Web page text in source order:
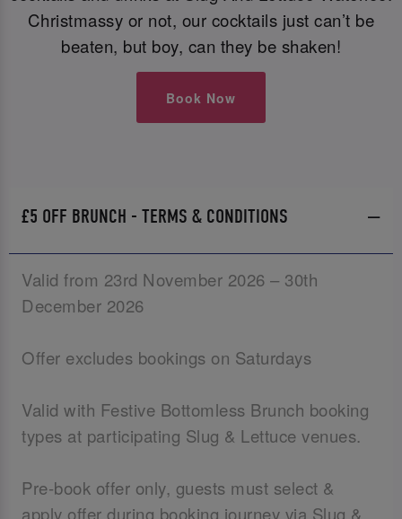
Christmassy or not, our cocktails just can’t be
beaten, but boy, can they be shaken!
Book Now
£5 OFF BRUNCH - TERMS & CONDITIONS
Valid from 23rd November 2026 – 30th
December 2026
Offer excludes bookings on Saturdays
Valid with Festive Bottomless Brunch booking
types at participating Slug & Lettuce venues.
Pre-book offer only, guests must select &
apply offer during booking journey via Slug &